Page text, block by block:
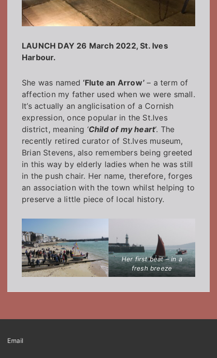
LAUNCH DAY 26 March 2022, St. Ives
Harbour.
She was named ‘Flute an Arrow’– a term of
affection my father used when we were small.
It’s actually an anglicisation of a Cornish
expression, once popular in the St.Ives
district, meaning ‘Child of my heart‘. The
recently retired curator of St.Ives museum,
Brian Stevens, also remembers being greeted
in this way by elderly ladies when he was still
in the push chair. Her name, therefore, forges
an association with the town whilst helping to
preserve a little piece of local history.
Her first beat – in a
fresh breeze
Footer
Email